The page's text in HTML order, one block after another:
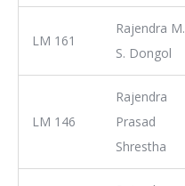
LM 161
Rajendra M.
S. Dongol
LM 146
Rajendra
Prasad
Shrestha